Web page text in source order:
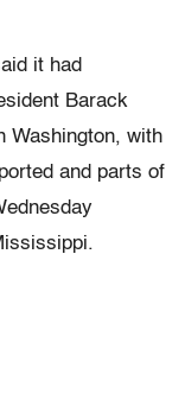
it had
Barack
Washington, with
and parts of